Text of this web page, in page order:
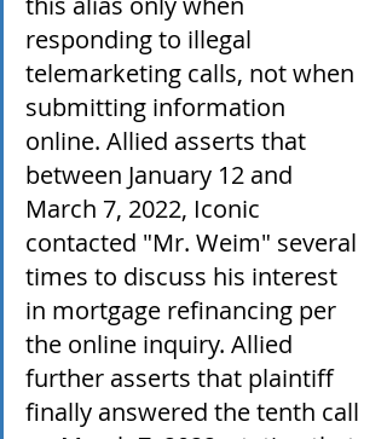
responding to illegal
telemarketing calls, not when
submitting information
online. Allied asserts that
between January 12 and
March 7, 2022, Iconic
contacted "Mr. Weim" several
times to discuss his interest
in mortgage refinancing per
the online inquiry. Allied
further asserts that plaintiff
finally answered the tenth call